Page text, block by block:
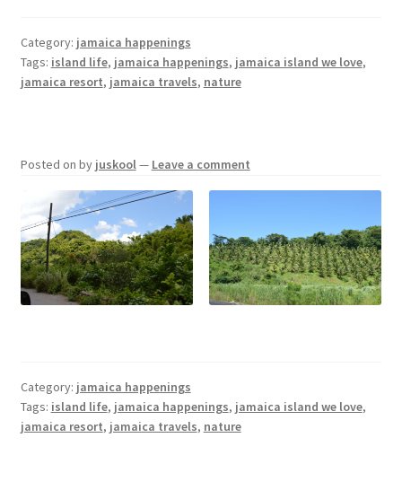
Category: jamaica happenings
Tags: island life, jamaica happenings, jamaica island we love,
jamaica resort, jamaica travels, nature
Posted on by juskool— Leave a comment
Category: jamaica happenings
Tags: island life, jamaica happenings, jamaica island we love,
jamaica resort, jamaica travels, nature